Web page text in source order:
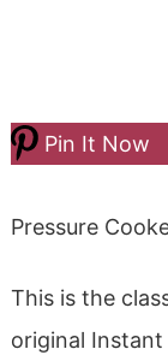
Pin It Now
Pressure
This is the
original